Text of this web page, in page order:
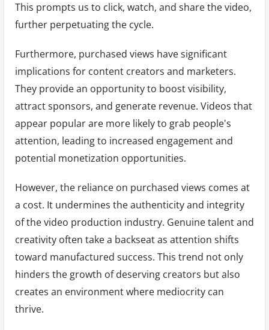
This prompts us to click, watch, and share the video,
further perpetuating the cycle.
Furthermore, purchased views have significant
implications for content creators and marketers.
They provide an opportunity to boost visibility,
attract sponsors, and generate revenue. Videos that
appear popular are more likely to grab people's
attention, leading to increased engagement and
potential monetization opportunities.
However, the reliance on purchased views comes at
a cost. It undermines the authenticity and integrity
of the video production industry. Genuine talent and
creativity often take a backseat as attention shifts
toward manufactured success. This trend not only
hinders the growth of deserving creators but also
creates an environment where mediocrity can
thrive.